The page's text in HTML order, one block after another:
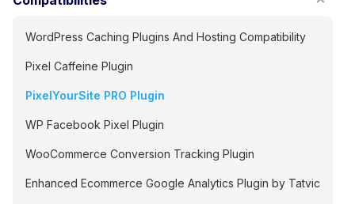
WordPress Caching Plugins And Hosting Compatibility
Pixel Caffeine Plugin
PixelYourSite PRO Plugin
WP Facebook Pixel Plugin
WooCommerce Conversion Tracking Plugin
Enhanced Ecommerce Google Analytics Plugin by Tatvic